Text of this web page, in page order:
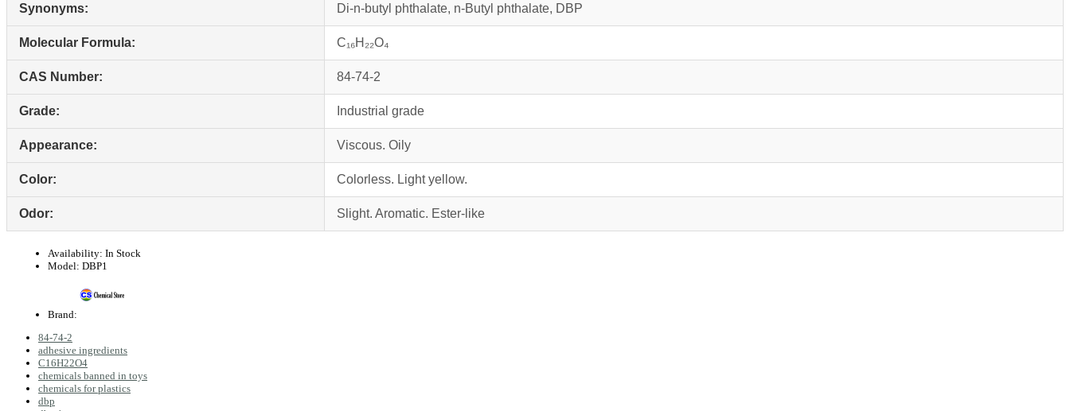
Synonyms: Di‑n‑butyl phthalate, n‑Butyl phthalate, DBP
Molecular Formula: C₁₆H₂₂O₄
CAS Number: 84‑74‑2
Grade: Industrial grade
Appearance: Viscous. Oily
Color: Colorless. Light yellow.
Odor: Slight. Aromatic. Ester-like
Availability: In Stock
Model: DBP1
Brand:
84‑74‑2
adhesive ingredients
C16H22O4
chemicals banned in toys
chemicals for plastics
dbp